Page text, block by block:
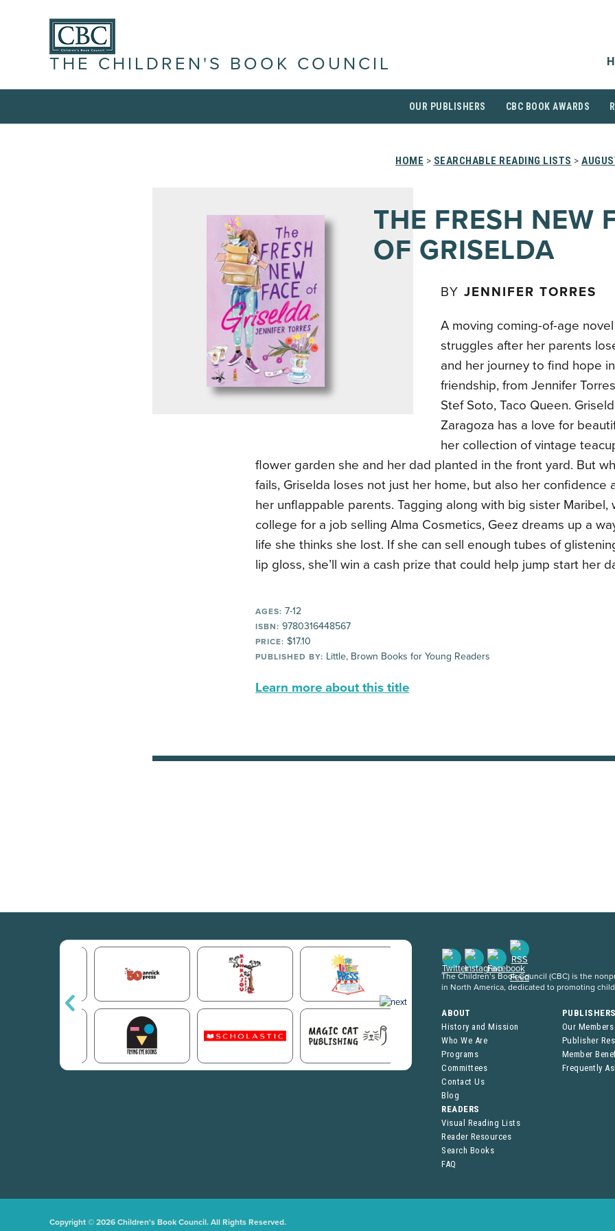
THE CHILDREN'S BOOK COUNCIL
OUR PUBLISHERS CBC BOOK AWARDS
HOME > SEARCHABLE READING LISTS >
THE FRESH NEW
OF GRISELDA
BY JENNIFER TORRES
A moving coming-of-age
struggles after her parents
and her journey to find hope
friendship, from Jennifer
Stef Soto, Taco Queen.
Zaragoza has a love for
her collection of vintage
flower garden she and her dad planted in the front yard. But
fails, Griselda loses not just her home, but also her confidence
her unflappable parents. Tagging along with big sister
college for a job selling Alma Cosmetics, Geez dreams up a
life she thinks she lost. If she can sell enough tubes of
lip gloss, she’ll win a cash prize that could help jump start her
AGES: 7-12
ISBN: 9780316448567
PRICE: $17.10
PUBLISHED BY: Little, Brown Books for Young Readers
Learn more about this title
The Children’s Book Council (CBC) is the
in North America, dedicated to promoting
ABOUT
History and Mission
Who We Are
Programs
Committees
Contact Us
Blog
Our Members
Publisher
Member
Frequently
READERS
Visual Reading Lists
Reader Resources
Search Books
FAQ
Copyright © 2026 Children's Book Council. All Rights Reserved.